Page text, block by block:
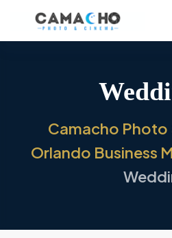
Camacho Photo
Orlando Business